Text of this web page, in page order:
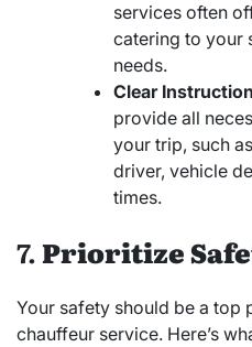
services often
catering to your
needs.
Clear
provide all
your trip, such
driver, vehicle
times.
7.Prioritize
Your safety should be a top
chauffeur service. Here’s